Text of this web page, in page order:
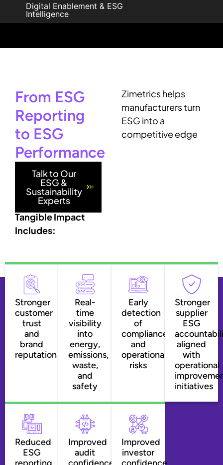
Digital Enablement & ESG
Intelligence
From ESG
Reporting
to ESG
Performance
Talk to Our
ESG &
Sustainability
Experts
Tangible Impact
Includes:
Zimetrics helps
manufacturers turn
ESG into a
competitive edge
Stronger
customer
trust
and
brand
reputation
Real-
time
visibility
into
energy,
emissions,
waste,
and
safety
Early
detection
of
compliance
and
operational
risks
Stronger
supplier
ESG
aligned
with
operational
initiatives
Reduced
ESG
Improved
audit
Improved
investor